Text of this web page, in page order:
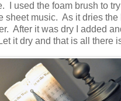
I used the foam brush to try
sheet music. As it dries the
After it was dry I added
it dry and that is all there